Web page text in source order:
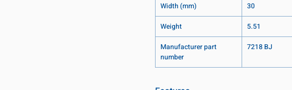
Width (mm)
30
Weight
5.51
Manufacturer part
number
7218 BJ